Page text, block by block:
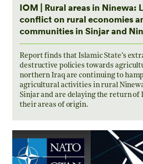
IOM | Rural areas in Ninewa:
conflict on rural economies
communities in Sinjar and
Report finds that Islamic State’s
destructive policies towards
northern Iraq are continuing to
agricultural activities in rural
Sinjar and are delaying the return of
their areas of origin.